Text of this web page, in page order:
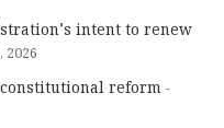
intent to renew
2026
reform